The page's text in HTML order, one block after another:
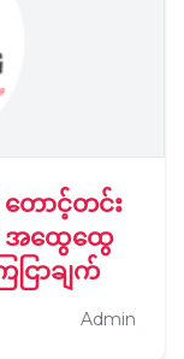
တောင့်တင်း
အထွေထွေ
ြာချက်
Admin